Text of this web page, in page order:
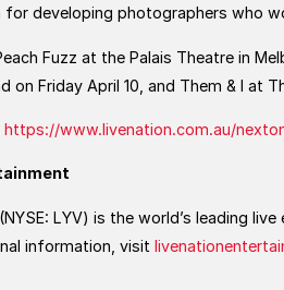
for developing photographers who
Fuzz at the Palais Theatre in
on Friday April 10, and Them & I at
https://www.livenation.com.au/
LYV) is the world’s leading
information, visit